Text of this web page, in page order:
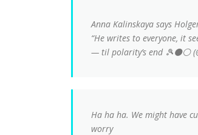
Anna Kalinskaya says
“He writes to everyone, it
— til polarity’s end 🎾⚫⚪
Ha ha ha. We might have
worry